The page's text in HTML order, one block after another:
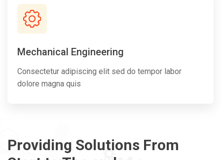
Mechanical Engineering
Consectetur adipiscing elit sed do tempor labor
dolore magna quis
Providing Solutions From